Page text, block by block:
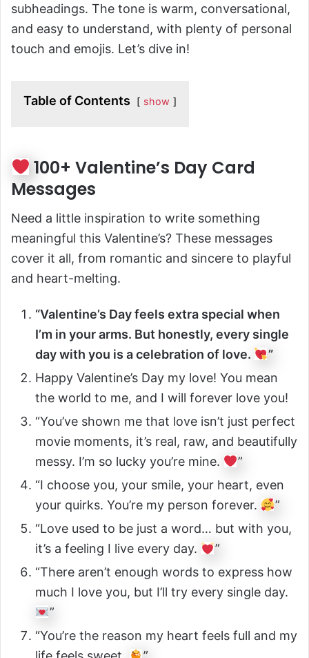
subheadings. The tone is warm, conversational,
and easy to understand, with plenty of personal
touch and emojis. Let’s dive in!
Table of Contents show
100+ Valentine’s Day Card
Messages
Need a little inspiration to write something
meaningful this Valentine’s? These messages
cover it all, from romantic and sincere to playful
and heart-melting.
“Valentine’s Day feels extra special when
I’m in your arms. But honestly, every single
day with you is a celebration of love.
”
Happy Valentine’s Day my love! You mean
the world to me, and I will forever love you!
“You’ve shown me that love isn’t just perfect
movie moments, it’s real, raw, and beautifully
messy. I’m so lucky you’re mine.
”
“I choose you, your smile, your heart, even
your quirks. You’re my person forever.
”
“Love used to be just a word… but with you,
it’s a feeling I live every day.
”
“There aren’t enough words to express how
much I love you, but I’ll try every single day.
”
“You’re the reason my heart feels full and my